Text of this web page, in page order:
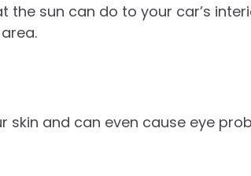
sun can do to your car’s
skin and can even cause eye